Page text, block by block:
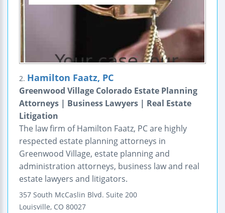
2. Hamilton Faatz, PC
Greenwood Village Colorado Estate Planning
Attorneys | Business Lawyers | Real Estate
Litigation
The law firm of Hamilton Faatz, PC are highly
respected estate planning attorneys in
Greenwood Village, estate planning and
administration attorneys, business law and real
estate lawyers and litigators.
357 South McCaslin Blvd. Suite 200
Louisville, CO 80027